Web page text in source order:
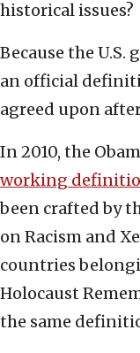
historical issues?
Because the
an official
agreed upon
In 2010, the
working
been crafted by
on Racism and
countries
Holocaust
the same